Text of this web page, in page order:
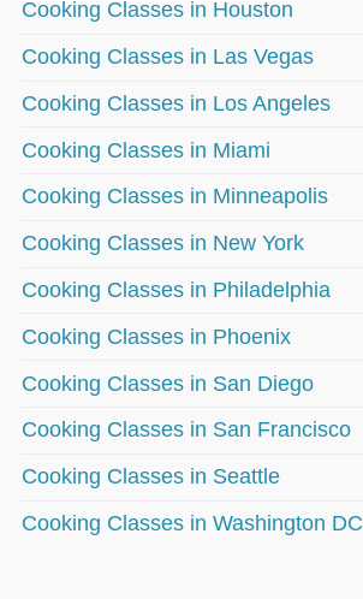
Cooking Classes in Houston
Cooking Classes in Las Vegas
Cooking Classes in Los Angeles
Cooking Classes in Miami
Cooking Classes in Minneapolis
Cooking Classes in New York
Cooking Classes in Philadelphia
Cooking Classes in Phoenix
Cooking Classes in San Diego
Cooking Classes in San Francisco
Cooking Classes in Seattle
Cooking Classes in Washington DC